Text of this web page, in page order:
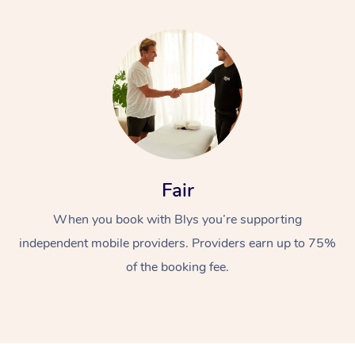
Fair
When you book with Blys you’re supporting
independent mobile providers. Providers earn up to 75%
of the booking fee.
Swedish Massage
Relaxation Massage
Beauty
Facial
Wellness
Events
Popular Occasions
Aged Care &